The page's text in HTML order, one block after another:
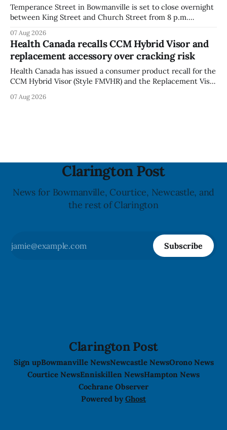
Temperance Street in Bowmanville is set to close overnight
between King Street and Church Street from 8 p.m.
12, 2026, while crews replace the damaged Veterans’
Crosswalk. The closure affects a central block in downtown
Bowmanville and may
07 Aug 2026
Health Canada recalls CCM Hybrid Visor and
replacement accessory over cracking risk
Health Canada has issued a consumer product recall for the
CCM Hybrid Visor (Style FMVHR) and the Replacement Visor
polycarbonate portion of the visor may develop micro-
07 Aug 2026
Clarington Post
News for Bowmanville, Courtice, Newcastle, and
the rest of Clarington
Subscribe
Clarington Post
Sign upBowmanville NewsNewcastle NewsOrono News
Courtice NewsEnniskillen NewsHampton News
Cochrane Observer
Powered by Ghost